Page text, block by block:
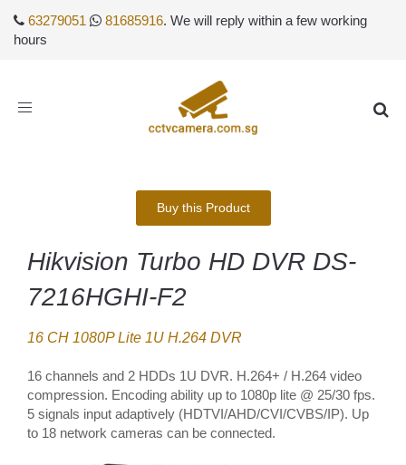
63279051 81685916. We will reply within a few working
hours
Toggle
Buy this Product
Hikvision Turbo HD DVR DS-
7216HGHI-F2
16 CH 1080P Lite 1U H.264 DVR
16 channels and 2 HDDs 1U DVR. H.264+ / H.264 video
compression. Encoding ability up to 1080p lite @ 25/30 fps.
5 signals input adaptively (HDTVI/AHD/CVI/CVBS/IP). Up
to 18 network cameras can be connected.